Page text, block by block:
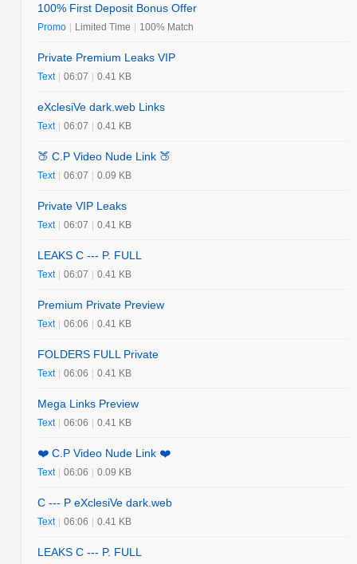
100% First Deposit Bonus Offer
Promo | Limited Time | 100% Match
Private Premium Leaks VIP
Text | 06:07 | 0.41 KB
eXclesiVe dark.web Links
Text | 06:07 | 0.41 KB
🍑 C.P Video Nude Link 🍑
Text | 06:07 | 0.09 KB
Private VIP Leaks
Text | 06:07 | 0.41 KB
LEAKS C --- P. FULL
Text | 06:07 | 0.41 KB
Premium Private Preview
Text | 06:06 | 0.41 KB
FOLDERS FULL Private
Text | 06:06 | 0.41 KB
Mega Links Preview
Text | 06:06 | 0.41 KB
❤️ C.P Video Nude Link ❤️
Text | 06:06 | 0.09 KB
C --- P eXclesiVe dark.web
Text | 06:06 | 0.41 KB
LEAKS C --- P. FULL